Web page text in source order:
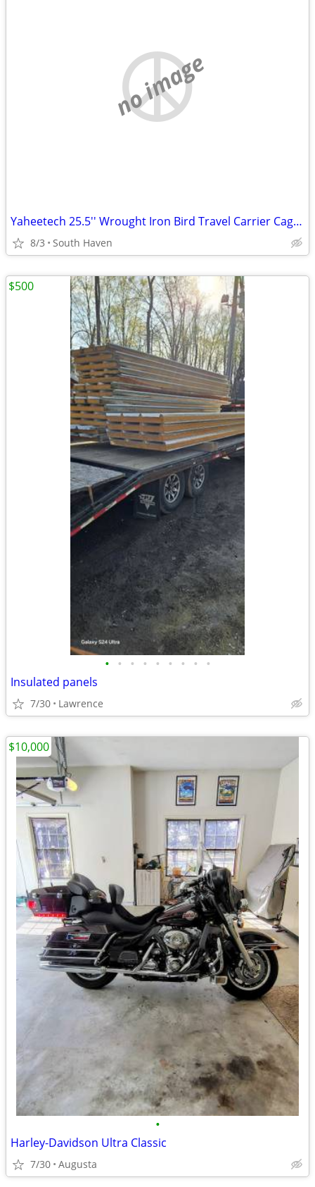
no image
Yaheetech 25.5'' Wrought Iron Bird Travel Carrier Cage with Handle Wooden/Yaheet
8/3 South Haven
• • • • • • • • •
Insulated panels
7/30 Lawrence
$500
•
Harley-Davidson Ultra Classic
7/30 Augusta
$10,000